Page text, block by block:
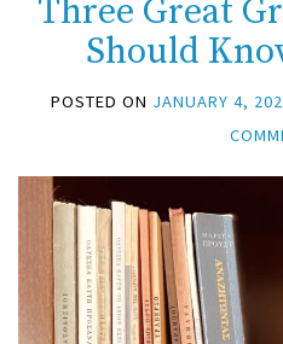
Three Great
Should
POSTED ON JANUARY 4,